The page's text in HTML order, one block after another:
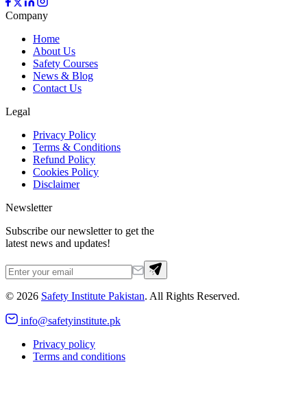
Company
Home
About Us
Safety Courses
News & Blog
Contact Us
Legal
Privacy Policy
Terms & Conditions
Refund Policy
Cookies Policy
Disclaimer
Newsletter
Subscribe our newsletter to get the
latest news and updates!
© 2026 Safety Institute Pakistan. All Rights Reserved.
info@safetyinstitute.pk
Privacy policy
Terms and conditions